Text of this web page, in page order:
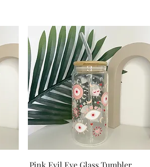
Quick View
Pink Evil Eye Glass Tumbler